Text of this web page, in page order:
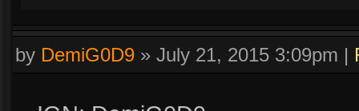
by DemiG0D9 » July 21, 2015 3:09pm |